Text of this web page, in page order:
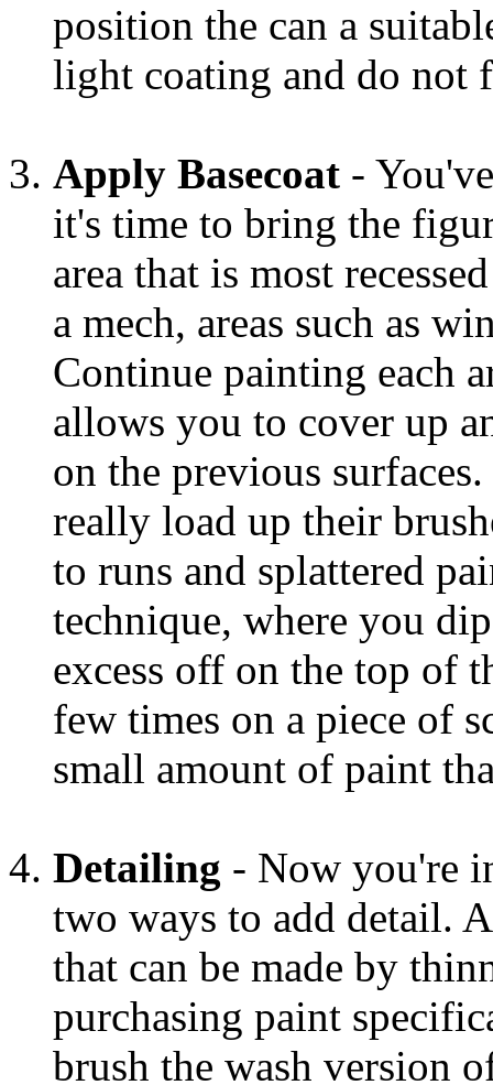
position the can a
light coating and do not
Apply Basecoat -
it's time to bring the
area that is most
a mech, areas such as
Continue painting each
allows you to cover up
on the previous
really load up their
to runs and splattered
technique, where you
excess off on the top of
few times on a piece of
small amount of paint
Detailing - Now you're
two ways to add detail.
that can be made by
purchasing paint
brush the wash version